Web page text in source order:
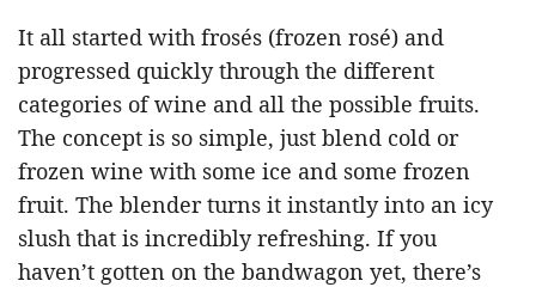
It all started with frosés (frozen rosé) and
progressed quickly through the different
categories of wine and all the possible fruits.
The concept is so simple, just blend cold or
frozen wine with some ice and some frozen
fruit. The blender turns it instantly into an icy
slush that is incredibly refreshing. If you
haven’t gotten on the bandwagon yet, there’s